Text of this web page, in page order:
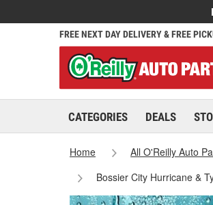
FREE NEXT DAY DELIVERY & FREE
CATEGORIES DEALS
Home All O'Reilly Auto
Bossier City Hurricane &